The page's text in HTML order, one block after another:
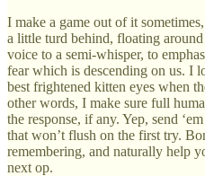
I make a game out of it
a little turd behind, floating
voice to a semi-whisper, to
fear which is descending on us. I
best frightened kitten eyes when
other words, I make sure full
the response, if any. Yep, send
that won’t flush on the first try.
remembering, and naturally help
next op.